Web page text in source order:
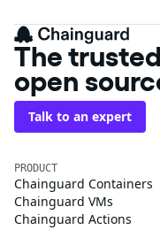
The
open
Talk to an expert
PRODUCT
Chainguard Containers
Chainguard VMs
Chainguard Actions